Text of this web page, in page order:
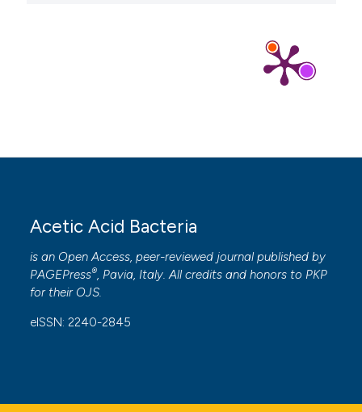
Acetic Acid Bacteria
is an Open Access, peer-reviewed journal published by
PAGEPress®, Pavia, Italy. All credits and honors to PKP
for their OJS.
eISSN: 2240-2845